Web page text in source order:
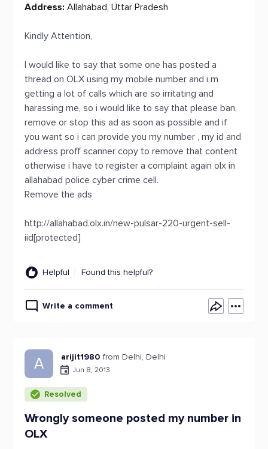
Address: Allahabad, Uttar Pradesh
Kindly Attention,
I would like to say that some one has posted a
thread on OLX using my mobile number and i m
getting a lot of calls which are so irritating and
harassing me, so i would like to say that please ban,
remove or stop this ad as soon as possible and if
you want so i can provide you my number , my id and
address proff scanner copy to remove that content
otherwise i have to register a complaint again olx in
allahabad police cyber crime cell.
Remove the ads
http://allahabad.olx.in/new-pulsar-220-urgent-sell-
iid[protected]
Helpful Found this helpful?
Write a comment
A arijit1980 from Delhi, Delhi
Jun 8, 2013
Resolved
Wrongly someone posted my number in
OLX